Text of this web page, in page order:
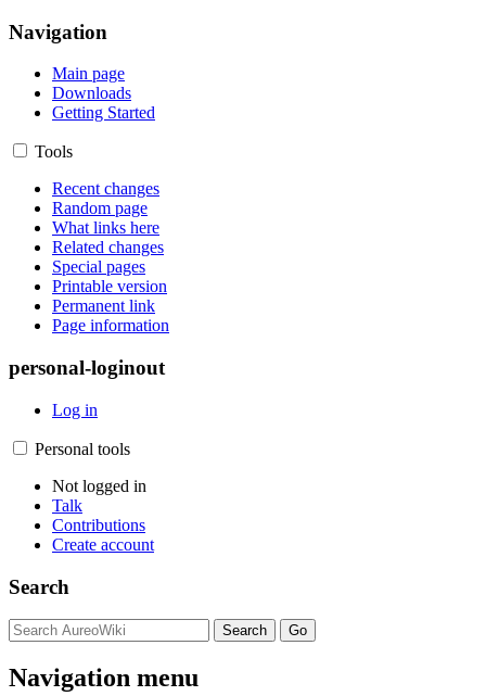
Navigation
Main page
Downloads
Getting Started
Tools
Recent changes
Random page
What links here
Related changes
Special pages
Printable version
Permanent link
Page information
personal-loginout
Log in
Personal tools
Not logged in
Talk
Contributions
Create account
Search
Navigation menu